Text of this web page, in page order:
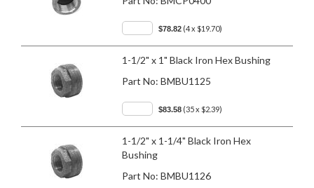
$78.82 (4 x $19.70)
1-1/2" x 1" Black Iron Hex Bushing
Part No: BMBU1125
$83.58 (35 x $2.39)
1-1/2" x 1-1/4" Black Iron Hex
Bushing
Part No: BMBU1126